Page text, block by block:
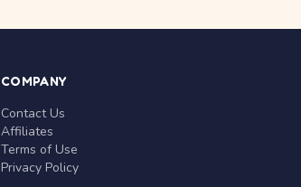
COMPANY
Contact Us
Affiliates
Terms of Use
Privacy Policy